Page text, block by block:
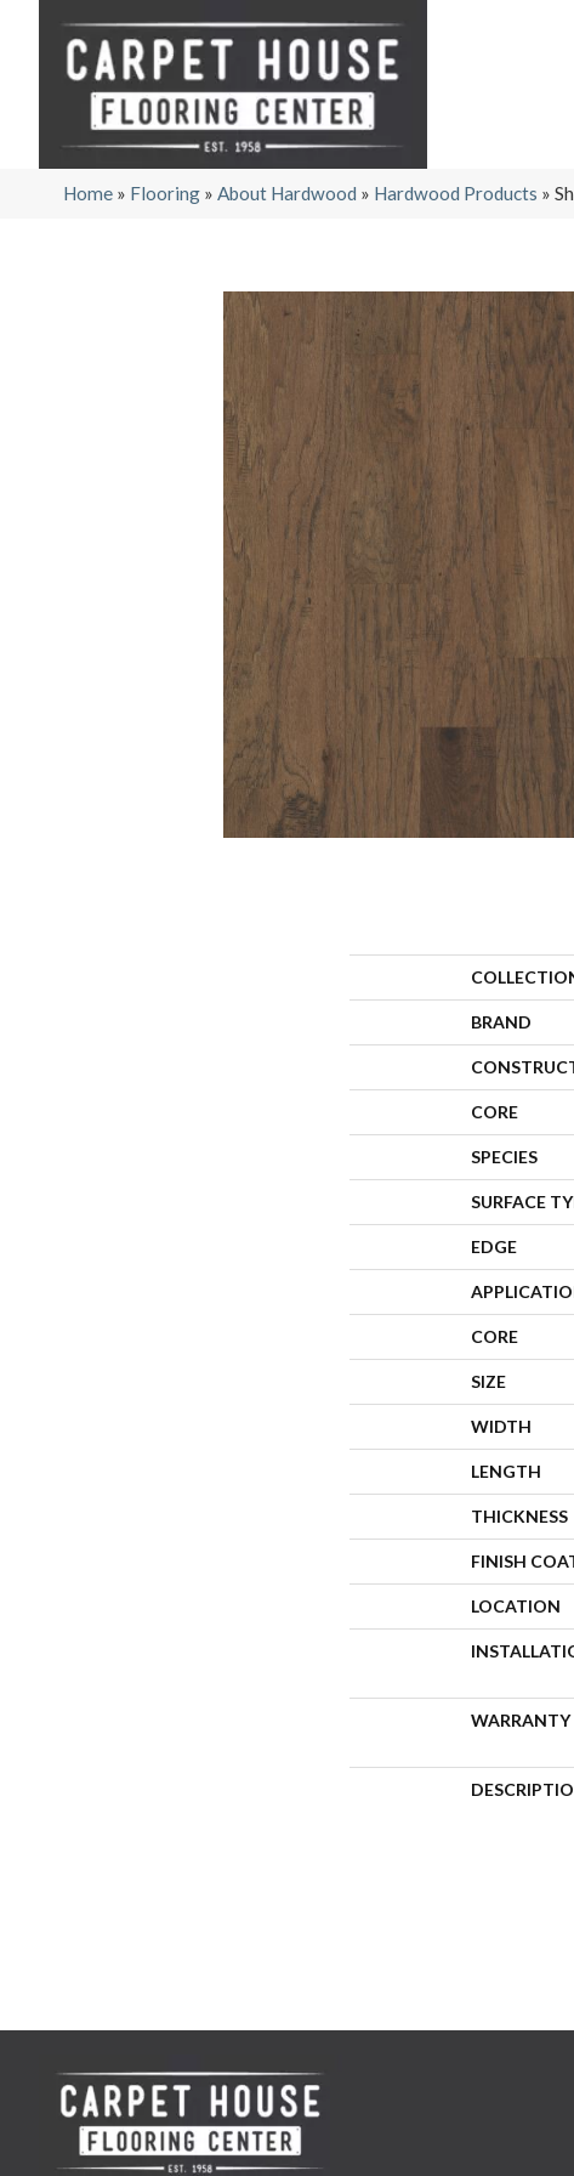
Home » Flooring » About Hardwood » Hardwood Products »
BRAND
CORE
SPECIES
SURFACE
EDGE
CORE
SIZE
WIDTH
LENGTH
THICKNESS
FINISH
LOCATION
WARRANTY